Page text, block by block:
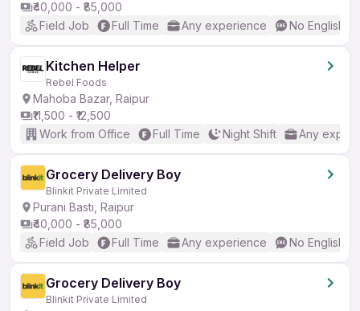
₹40,000 - ₹85,000
Field Job
Full Time Any experience No English
Kitchen Helper
Rebel Foods
Mahoba Bazar, Raipur
₹11,500 - ₹12,500
Work from Office
Full Time Night Shift Any
Grocery Delivery Boy
Blinkit Private Limited
Purani Basti, Raipur
₹40,000 - ₹85,000
Field Job
Full Time Any experience No English
Grocery Delivery Boy
Blinkit Private Limited